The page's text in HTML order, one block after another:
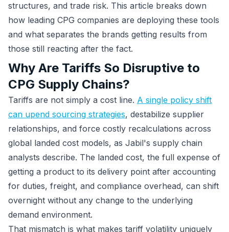
structures, and trade risk. This article breaks down
how leading CPG companies are deploying these tools
and what separates the brands getting results from
those still reacting after the fact.
Why Are Tariffs So Disruptive to
CPG Supply Chains?
Tariffs are not simply a cost line. A single policy shift
can upend sourcing strategies, destabilize supplier
relationships, and force costly recalculations across
global landed cost models, as Jabil's supply chain
analysts describe. The landed cost, the full expense of
getting a product to its delivery point after accounting
for duties, freight, and compliance overhead, can shift
overnight without any change to the underlying
demand environment.
That mismatch is what makes tariff volatility uniquely